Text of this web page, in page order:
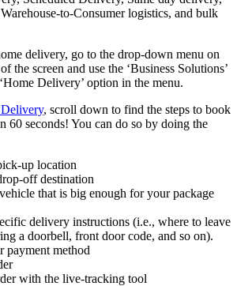
to-Consumer logistics, and bulk
delivery, go to the drop-down menu on
the screen and use the ‘Business Solutions’
Delivery’ option in the menu.
, scroll down to find the steps to book
60 seconds! You can do so by doing the
up location
off destination
that is big enough for your package
delivery instructions (i.e., where to leave
a doorbell, front door code, and so on).
payment method
with the live-tracking tool